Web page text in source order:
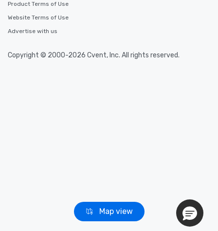
Map view
Product Terms of Use
Website Terms of Use
Advertise with us
Copyright © 2000-2026 Cvent, Inc. All rights reserved.